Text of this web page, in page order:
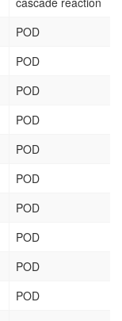
POD
POD
POD
POD
POD
POD
POD
POD
POD
POD